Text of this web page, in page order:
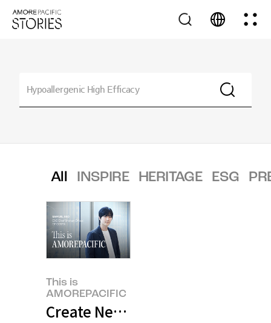
All INSPIRE HERITAGE ESG
This is
AMOREPACIFIC
Create New Beauty, COSRX